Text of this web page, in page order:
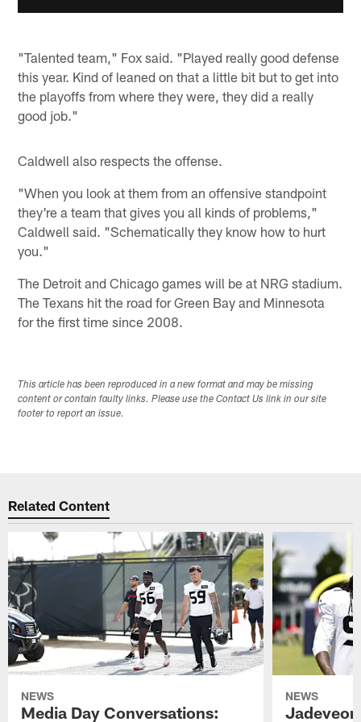
"Talented team," Fox said. "Played really good defense
this year. Kind of leaned on that a little bit but to get into
the playoffs from where they were, they did a really
good job."
Caldwell also respects the offense.
"When you look at them from an offensive standpoint
they're a team that gives you all kinds of problems,"
Caldwell said. "Schematically they know how to hurt
you."
The Detroit and Chicago games will be at NRG stadium.
The Texans hit the road for Green Bay and Minnesota
for the first time since 2008.
This article has been reproduced in a new format and may be missing
content or contain faulty links. Please use the Contact Us link in our site
footer to report an issue.
Related Content
NEWS
Media Day Conversations:
NEWS